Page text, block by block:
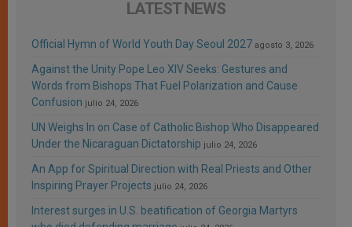
LATEST NEWS
Official Hymn of World Youth Day Seoul 2027 agosto 3, 2026
Against the Unity Pope Leo XIV Seeks: Gestures and
Words from Bishops That Fuel Polarization and Cause
Confusion julio 24, 2026
UN Weighs In on Case of Catholic Bishop Who Disappeared
Under the Nicaraguan Dictatorship julio 24, 2026
An App for Spiritual Direction with Real Priests and Other
Inspiring Prayer Projects julio 24, 2026
Interest surges in U.S. beatification of Georgia Martyrs